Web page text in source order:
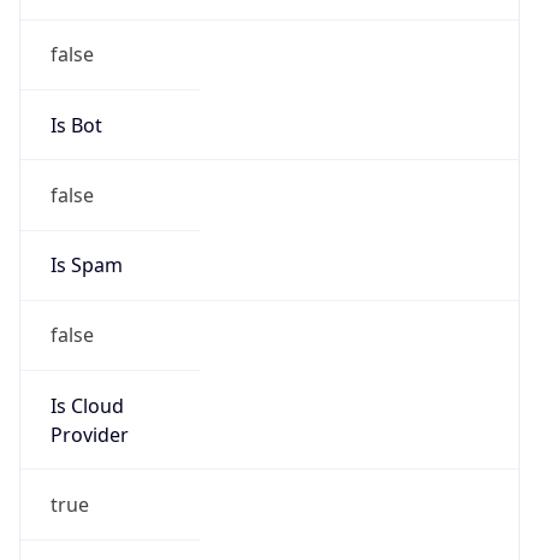
false
Is Bot
false
Is Spam
false
Is Cloud
Provider
true